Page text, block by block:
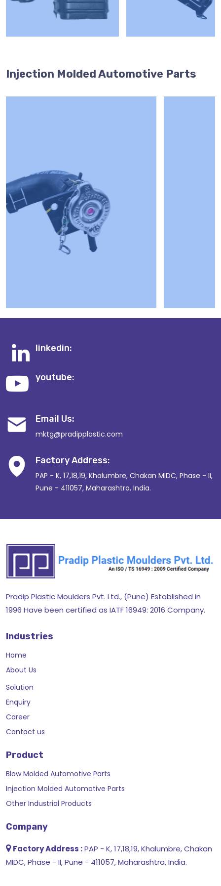
Injection Molded Automotive Parts
linkedin:
youtube:
Email Us:
mktg@pradipplastic.com
Factory Address:
PAP - K, 17,18,19, Khalumbre, Chakan MIDC, Phase - II,
Pune - 411057, Maharashtra, India.
Pradip Plastic Moulders Pvt. Ltd., (Pune) Established in
1996 Have been certified as IATF 16949: 2016 Company.
Industries
Home
About Us
Solution
Enquiry
Career
Contact us
Product
Blow Molded Automotive Parts
Injection Molded Automotive Parts
Other Industrial Products
Company
Factory Address :PAP - K, 17,18,19, Khalumbre, Chakan
MIDC, Phase - II, Pune - 411057, Maharashtra, India.